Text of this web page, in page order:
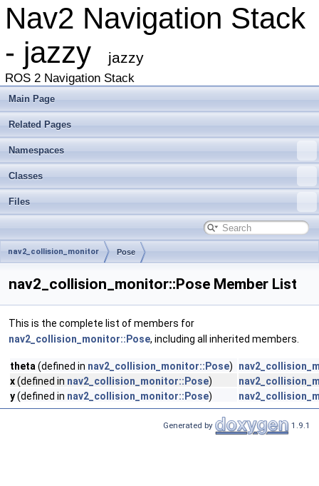
Nav2 Navigation Stack
- jazzy
jazzy
ROS 2 Navigation Stack
Main Page
Related Pages
Namespaces
Classes
Files
nav2_collision_monitor Pose
nav2_collision_monitor::Pose Member List
This is the complete list of members for
nav2_collision_monitor::Pose, including all inherited members.
theta (defined in nav2_collision_monitor::Pose)
x(defined in nav2_collision_monitor::Pose)
y(defined in nav2_collision_monitor::Pose)
Generated by 1.9.1